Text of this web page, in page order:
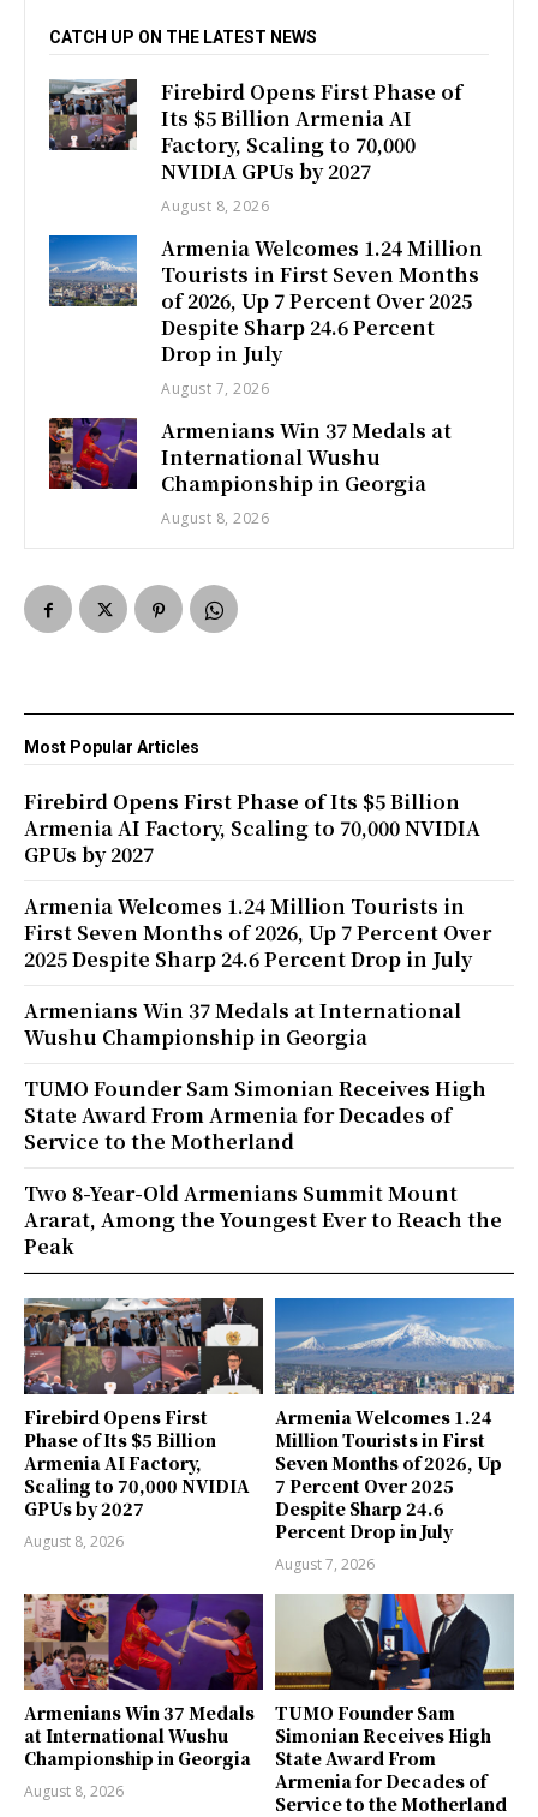
CATCH UP ON THE LATEST NEWS
Firebird Opens First Phase of
Its $5 Billion Armenia AI
Factory, Scaling to 70,000
NVIDIA GPUs by 2027
August 8, 2026
Armenia Welcomes 1.24 Million
Tourists in First Seven Months
of 2026, Up 7 Percent Over 2025
Despite Sharp 24.6 Percent
Drop in July
August 7, 2026
Armenians Win 37 Medals at
International Wushu
Championship in Georgia
August 8, 2026
Firebird Opens First
Phase of Its $5 Billion
Armenia AI Factory,
Scaling to 70,000 NVIDIA
GPUs by 2027
August 8, 2026
Armenia Welcomes 1.24
Million Tourists in First
Seven Months of 2026, Up
7 Percent Over 2025
Despite Sharp 24.6
Percent Drop in July
August 7, 2026
Armenians Win 37 Medals
at International Wushu
Championship in Georgia
August 8, 2026
TUMO Founder Sam
Simonian Receives High
State Award From
Armenia for Decades of
Service to the Motherland
Most Popular Articles
Firebird Opens First Phase of Its $5 Billion
Armenia AI Factory, Scaling to 70,000 NVIDIA
GPUs by 2027
Armenia Welcomes 1.24 Million Tourists in
First Seven Months of 2026, Up 7 Percent Over
2025 Despite Sharp 24.6 Percent Drop in July
Armenians Win 37 Medals at International
Wushu Championship in Georgia
TUMO Founder Sam Simonian Receives High
State Award From Armenia for Decades of
Service to the Motherland
Two 8-Year-Old Armenians Summit Mount
Ararat, Among the Youngest Ever to Reach the
Peak